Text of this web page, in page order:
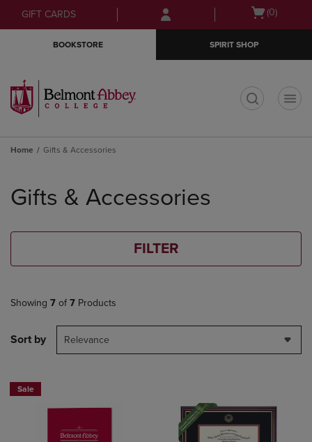
Skip
to
Skip
to
menu
GIFT CARDS
Open
(0)
BOOKSTORE SPIRIT SHOP
Home Gifts & Accessories
products
Gifts & Accessories
FILTER
Showing 7 of 7 Products
Sort by Relevance
Sale